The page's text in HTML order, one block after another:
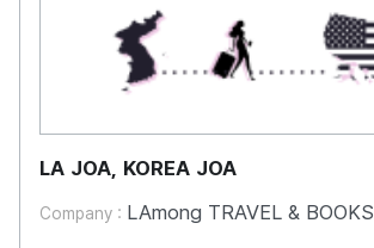
LA JOA, KOREA JOA
Company : LAmong TRAVEL & BOOKS